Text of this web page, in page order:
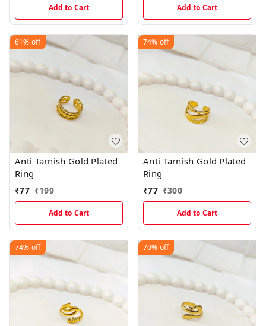
Add to Cart Add to Cart
61% off
Anti Tarnish Gold Plated
Ring
₹77 ₹199
Add to Cart
74% off
Anti Tarnish Gold Plated
Ring
₹77 ₹300
Add to Cart
74% off 70% off